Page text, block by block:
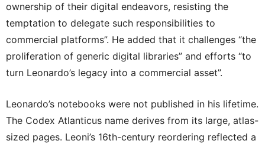
ownership of their digital endeavors, resisting the
temptation to delegate such responsibilities to
commercial platforms”. He added that it challenges “the
proliferation of generic digital libraries” and efforts “to
turn Leonardo’s legacy into a commercial asset”.
Leonardo’s notebooks were not published in his lifetime.
The Codex Atlanticus name derives from its large, atlas-
sized pages. Leoni’s 16th-century reordering reflected a